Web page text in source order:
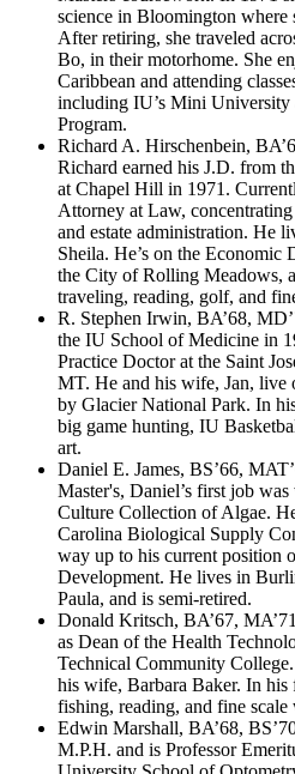
science in Bloomington where
After retiring, she traveled
Bo, in their motorhome. She
Caribbean and attending
including IU’s Mini
Program.
Richard A. Hirschenbein,
Richard earned his J.D. from
at Chapel Hill in 1971.
Attorney at Law,
and estate administration. He
Sheila. He’s on the Economic
the City of Rolling Meadows,
traveling, reading, golf, and
R. Stephen Irwin, BA’68,
the IU School of Medicine in
Practice Doctor at the Saint
MT. He and his wife, Jan, live
by Glacier National Park. In
big game hunting, IU
art.
Daniel E. James, BS’66,
Master's, Daniel’s first job
Culture Collection of Algae.
Carolina Biological Supply
way up to his current position
Development. He lives in
Paula, and is semi-retired.
Donald Kritsch, BA’67,
as Dean of the Health
Technical Community
his wife, Barbara Baker. In his
fishing, reading, and fine
Edwin Marshall, BA’68,
M.P.H. and is Professor